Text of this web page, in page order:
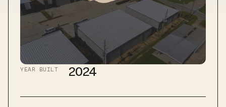
INVEST WITH US
INVEST WITH US
INVESTOR LOGIN
INVESTOR LOGIN
YEAR BUILT 2024